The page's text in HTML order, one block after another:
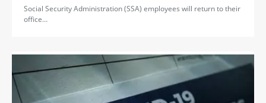
Social Security Administration (SSA) employees will return to their
office…